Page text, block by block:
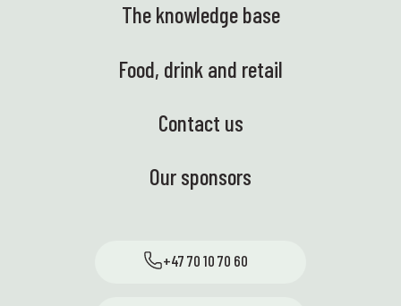
The knowledge base
Food, drink and retail
Contact us
Our sponsors
+47 70 10 70 60